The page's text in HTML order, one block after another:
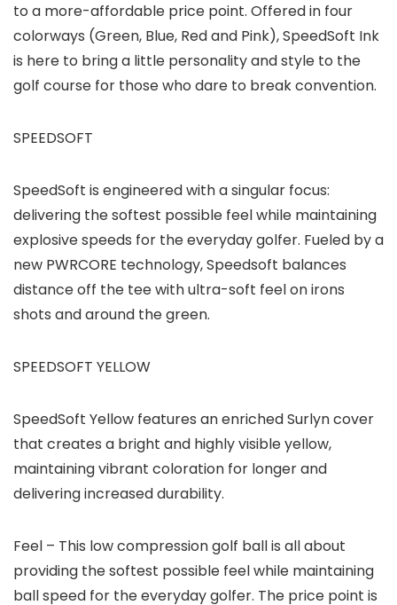
to a more-affordable price point. Offered in four
colorways (Green, Blue, Red and Pink), SpeedSoft Ink
is here to bring a little personality and style to the
golf course for those who dare to break convention.
SPEEDSOFT
SpeedSoft is engineered with a singular focus:
delivering the softest possible feel while maintaining
explosive speeds for the everyday golfer. Fueled by a
new PWRCORE technology, Speedsoft balances
distance off the tee with ultra-soft feel on irons
shots and around the green.
SPEEDSOFT YELLOW
SpeedSoft Yellow features an enriched Surlyn cover
that creates a bright and highly visible yellow,
maintaining vibrant coloration for longer and
delivering increased durability.
Feel – This low compression golf ball is all about
providing the softest possible feel while maintaining
ball speed for the everyday golfer. The price point is